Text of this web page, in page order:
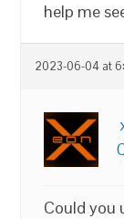
help me
2023-06-04 at
Could you